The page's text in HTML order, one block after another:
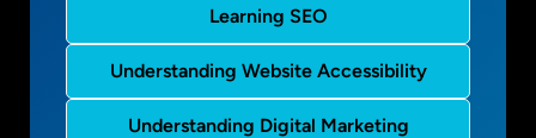
Learning SEO
Understanding Website Accessibility
Understanding Digital Marketing